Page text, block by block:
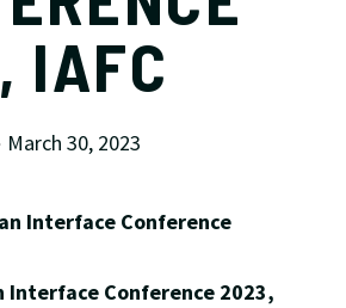
IAFC
March 30, 2023
Interface Conference 2023,